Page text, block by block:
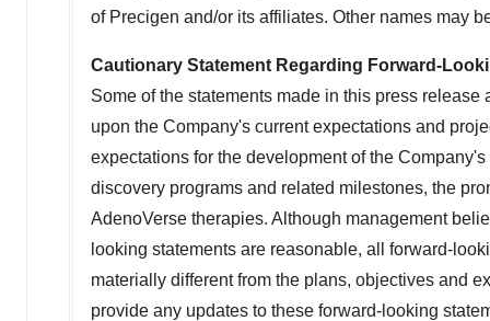
of Precigen and/or its affiliates. Other names may
Cautionary Statement Regarding Forward-
Some of the statements made in this press
upon the Company's current expectations and
expectations for the development of the
discovery programs and related milestones, the
AdenoVerse therapies. Although management
looking statements are reasonable, all forward-
materially different from the plans, objectives and
provide any updates to these forward-looking